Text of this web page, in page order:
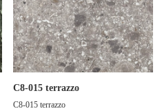
C8-015 terrazzo
C8-015 terrazzo